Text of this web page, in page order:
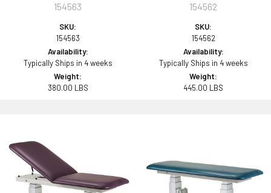
154563
SKU:
154563
Availability:
Typically Ships in 4 weeks
Weight:
380.00 LBS
154562
SKU:
154562
Availability:
Typically Ships in 4 weeks
Weight:
445.00 LBS